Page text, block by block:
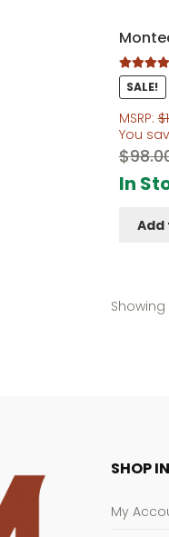
Rated5.00
out of 5
SALE!
MSRP:$
You
$
In
SHOP
My